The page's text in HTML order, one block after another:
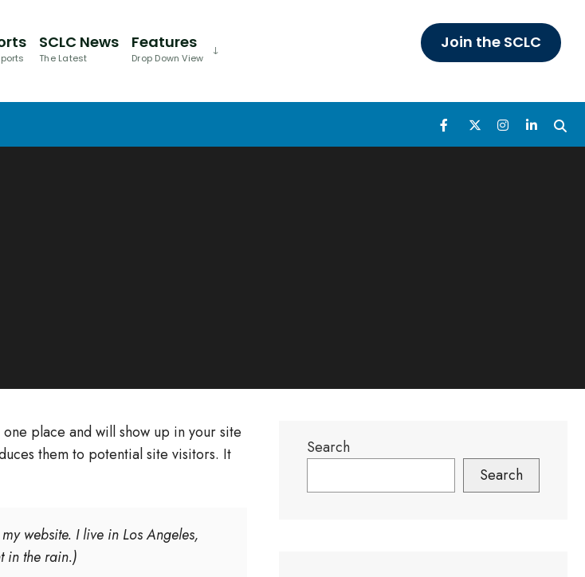
SCLC News
The Latest
Features
Drop Down View
Join the SCLC
place and will show up in your site
them to potential site visitors. It
website. I live in Los Angeles,
in the rain.)
Search
Search